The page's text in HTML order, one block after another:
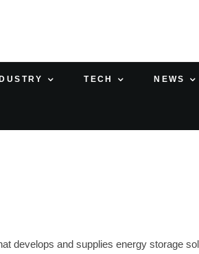
TECH NEWS
develops and supplies energy storage